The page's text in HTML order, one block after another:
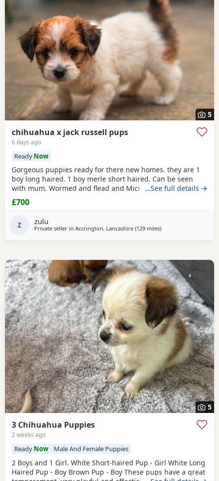
5
chihuahua x jack russell pups
6 days ago
Ready Now
Gorgeous puppies ready for there new homes. they are 1
boy long haired. 1 boy merle short haired. Can be seen
with mum. Wormed and flead and Microchipped.…See full details →
£700
Z zulu
Private seller in Accrington, Lancashire (129 milesaway from Sanquhar
)
5
3 Chihuahua Puppies
2 weeks ago
Ready Now Male And Female Puppies
2 Boys and 1 Girl. White Short-haired Pup - Girl White Long
Haired Pup - Boy Brown Pup - Boy These pups have a great